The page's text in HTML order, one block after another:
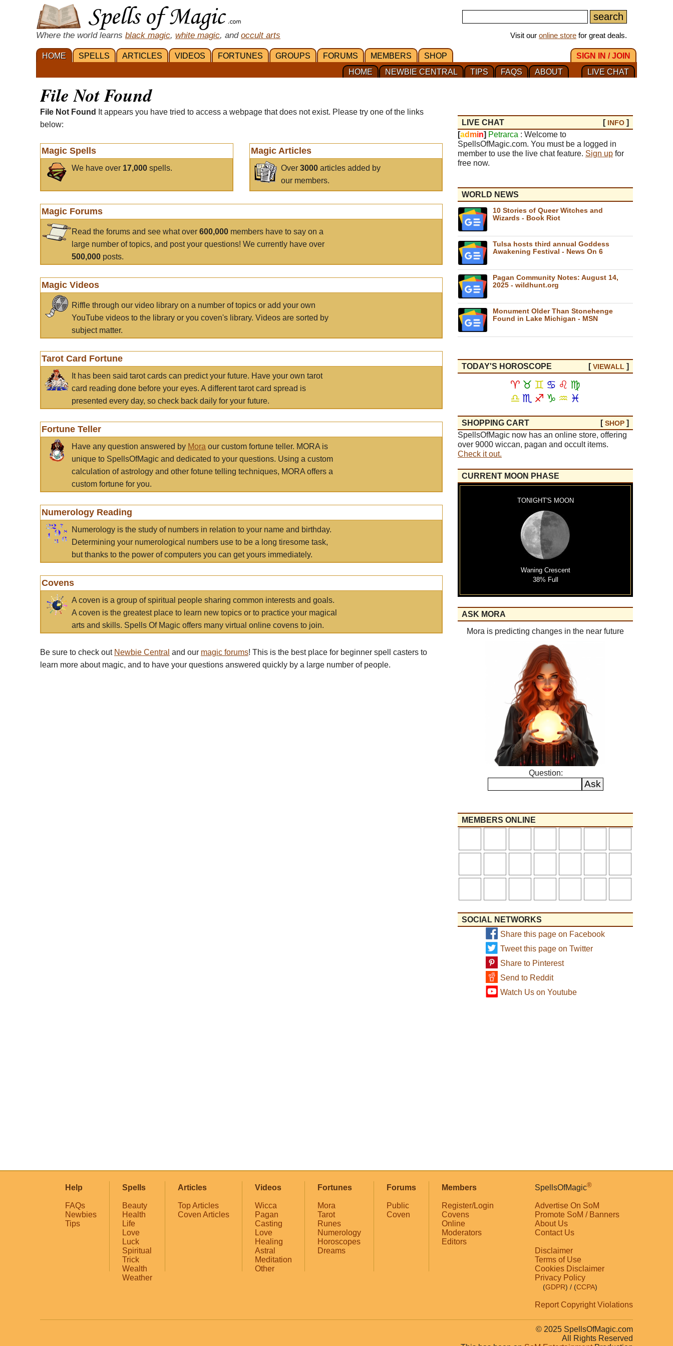
Where the world learns black magic, white magic, and occult arts Visit our online store for great deals.
HOME SPELLS ARTICLES VIDEOS FORTUNES GROUPS FORUMS MEMBERS SHOP
SIGN IN / JOIN
LIVE CHAT
ABOUT
FAQS
TIPS
NEWBIE CENTRAL
HOME
File Not Found
File Not Found
It appears you have tried to access a webpage that does not exist. Please try one of the links
below:
Magic Spells
We have over 17,000 spells.
Magic Articles
Over3000 articles added by
our members.
Magic Forums
Read the forums and see what over 600,000 members have to say on a
large number of topics, and post your questions! We currently have over
500,000 posts.
Magic Videos
Riffle through our video library on a number of topics or add your own
YouTube videos to the library or you coven's library. Videos are sorted by
subject matter.
Tarot Card Fortune
It has been said tarot cards can predict your future. Have your own tarot
card reading done before your eyes. A different tarot card spread is
presented every day, so check back daily for your future.
Fortune Teller
Have any question answered by Mora our custom fortune teller. MORA is
unique to SpellsOfMagic and dedicated to your questions. Using a custom
calculation of astrology and other fotune telling techniques, MORA offers a
custom fortune for you.
Numerology Reading
Numerology is the study of numbers in relation to your name and birthday.
Determining your numerological numbers use to be a long tiresome task,
but thanks to the power of computers you can get yours immediately.
Covens
A coven is a group of spiritual people sharing common interests and goals.
A coven is the greatest place to learn new topics or to practice your magical
arts and skills. Spells Of Magic offers many virtual online covens to join.
Be sure to check out Newbie Central and our magic forums! This is the best place for beginner spell casters to
learn more about magic, and to have your questions answered quickly by a large number of people.
LIVE CHAT [ INFO ]
[ad min] Petrarca : Welcome to
SpellsOfMagic.com. You must be a logged in
member to use the live chat feature. Sign up for
free now.
WORLD NEWS
10 Stories of Queer Witches and
Wizards - Book Riot
Tulsa hosts third annual Goddess
Awakening Festival - News On 6
Pagan Community Notes: August 14,
2025 - wildhunt.org
Monument Older Than Stonehenge
Found in Lake Michigan - MSN
TODAY'S HOROSCOPE [VIEWALL ]
♈ ♉ ♊ ♋ ♌ ♍
♎ ♏ ♐ ♑ ♒ ♓
SHOPPING CART [SHOP ]
SpellsOfMagic now has an online store, offering
over 9000 wiccan, pagan and occult items.
Check it out.
CURRENT MOON PHASE
TONIGHT'S MOON
Waning Crescent
38% Full
ASK MORA
Mora is predicting changes in the near future
Question:
MEMBERS ONLINE
SOCIAL NETWORKS
Share this page on Facebook
Tweet this page on Twitter
Share to Pinterest
Send to Reddit
Watch Us on Youtube
Help
FAQs
Newbies
Tips
Spells
Beauty
Health
Life
Love
Luck
Spiritual
Trick
Wealth
Weather
Articles
Top Articles
Coven Articles
Videos
Wicca
Pagan
Casting
Love
Healing
Astral
Meditation
Other
Fortunes
Mora
Tarot
Runes
Numerology
Horoscopes
Dreams
Forums
Public
Coven
Members
Register/Login
Covens
Online
Moderators
Editors
SpellsOfMagic®
Advertise On SoM
Promote SoM / Banners
About Us
Contact Us
Disclaimer
Terms of Use
Cookies Disclaimer
Privacy Policy
(GDPR) / (CCPA)
Report Copyright Violations
© 2025 SpellsOfMagic.com
All Rights Reserved